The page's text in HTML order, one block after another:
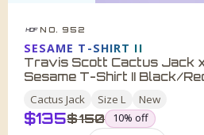
HDF NO. 952
SESAME T-SHIRT II
Travis Scott Cactus Jack
Sesame T-Shirt II Black/
Cactus Jack SizeL New
$135was
$150 10% off